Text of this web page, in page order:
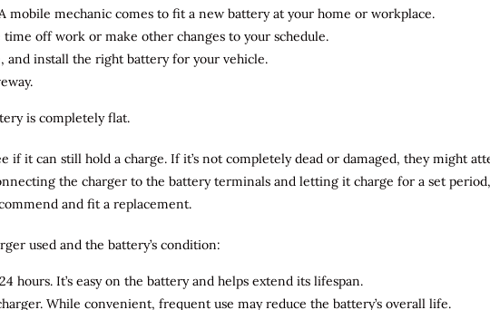
mobile mechanic comes to fit a new battery at your home or workplace.
off work or make other changes to your schedule.
and install the right battery for your vehicle.
is completely flat.
if it can still hold a charge. If it’s not completely dead or damaged, they might
the charger to the battery terminals and letting it charge for a set
and fit a replacement.
used and the battery’s condition:
hours. It’s easy on the battery and helps extend its lifespan.
While convenient, frequent use may reduce the battery’s overall life.